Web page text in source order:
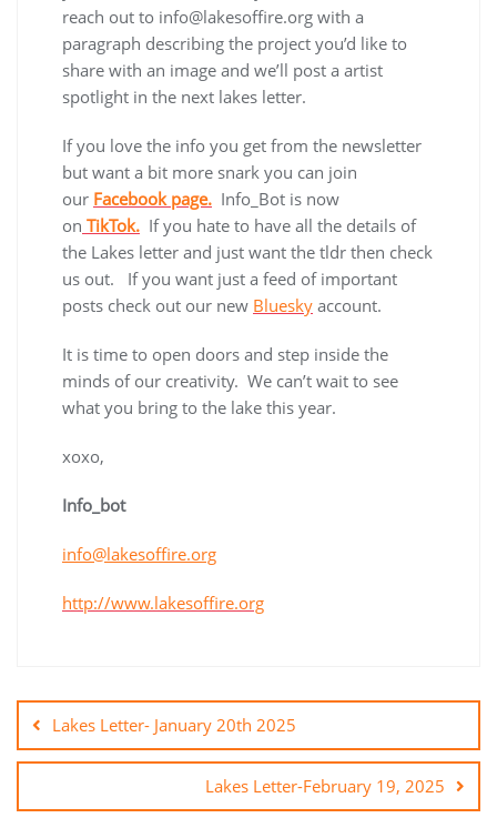
reach out to info@lakesoffire.org with a
paragraph describing the project you’d like to
share with an image and we’ll post a artist
spotlight in the next lakes letter.
If you love the info you get from the newsletter
but want a bit more snark you can join
our Facebook page. Info_Bot is now
on TikTok. If you hate to have all the details of
the Lakes letter and just want the tldr then check
us out. If you want just a feed of important
posts check out our new Bluesky account.
It is time to open doors and step inside the
minds of our creativity. We can’t wait to see
what you bring to the lake this year.
xoxo,
Info_bot
info@lakesoffire.org
http://www.lakesoffire.org
Lakes Letter- January 20th 2025
Lakes Letter-February 19, 2025